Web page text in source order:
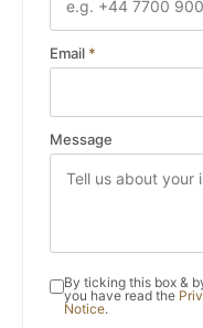
Email *
Message
By ticking this box &
you have read the
Notice.